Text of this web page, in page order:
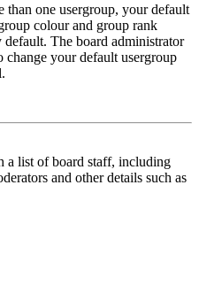
than one usergroup, your default
colour and group rank
The board administrator
change your default usergroup
a list of board staff, including
and other details such as